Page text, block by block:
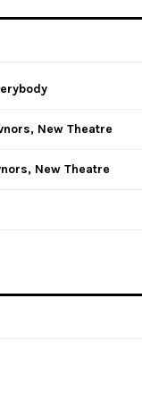
New Theatre
New Theatre